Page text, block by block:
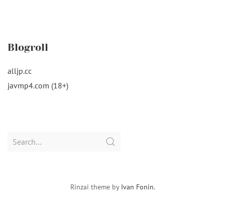
Blogroll
alljp.cc
javmp4.com (18+)
Search
Rinzai theme by Ivan Fonin.